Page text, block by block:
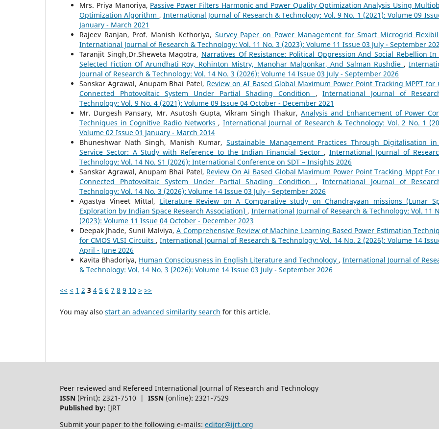
Mrs. Priya Manoriya, Passive Power Filters Harmonic and Power Quality Optimization Analysis Using
Optimization Algorithm , International Journal of Research & Technology: Vol. 9 No. 1 (2021): Volume 09
January - March 2021
Rajeev Ranjan, Prof. Manish Kethoriya, Survey Paper on Power Management for Smart Microgrid
International Journal of Research & Technology: Vol. 11 No. 3 (2023): Volume 11 Issue 03 July - September
Taranjit Singh,Dr.Sheweta Magotra, Narratives Of Resistance: Political Oppression And Social Rebellion In
Selected Fiction Of Arundhati Roy, Rohinton Mistry, Manohar Malgonkar, And Salman Rushdie ,
Journal of Research & Technology: Vol. 14 No. 3 (2026): Volume 14 Issue 03 July - September 2026
Sanskar Agrawal, Anupam Bhai Patel, Review on AI Based Global Maximum Power Point Tracking MPPT for
Connected Photovoltaic System Under Partial Shading Condition ,International Journal of
Technology: Vol. 9 No. 4 (2021): Volume 09 Issue 04 October - December 2021
Mr. Durgesh Pansary, Mr. Asutosh Gupta, Vikram Singh Thakur, Analysis and Enhancement of Power
Techniques in Cognitive Radio Networks , International Journal of Research & Technology: Vol. 2 No. 1
Volume 02 Issue 01 January - March 2014
Bhuneshwar Nath Singh, Manish Kumar,Sustainable Management Practices Through Digitalisation
Service Sector: A Study with Reference to the Indian Financial Sector , International Journal of
Technology: Vol. 14 No. S1 (2026): International Conference on SDT – Insights 2026
Sanskar Agrawal, Anupam Bhai Patel, Review On Ai Based Global Maximum Power Point Tracking Mppt For
Connected Photovoltaic System Under Partial Shading Condition ,International Journal of
Technology: Vol. 14 No. 3 (2026): Volume 14 Issue 03 July - September 2026
Agastya Vineet Mittal, Literature Review on A Comparative study on Chandrayaan missions (Lunar
Exploration by Indian Space Research Association) , International Journal of Research & Technology: Vol. 11
(2023): Volume 11 Issue 04 October - December 2023
Deepak Jhade, Sunil Malviya,A Comprehensive Review of Machine Learning Based Power Estimation
for CMOS VLSI Circuits ,International Journal of Research & Technology: Vol. 14 No. 2 (2026): Volume 14
April - June 2026
Kavita Bhadoriya, Human Consciousness in English Literature and Technology , International Journal of
& Technology: Vol. 14 No. 3 (2026): Volume 14 Issue 03 July - September 2026
<< < 1 2 3 4 5 6 7 8 9 10 > >>
You may also start an advanced similarity search for this article.
Peer reviewed and Refereed International Journal of Research and Technology
ISSN (Print): 2321-7510 | ISSN (online): 2321-7529
Published by: IJRT
Submit your paper to the following e-mails: editor@ijrt.org